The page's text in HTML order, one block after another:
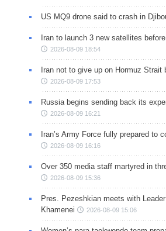
US MQ9 drone said to crash in
Iran to launch 3 new satellites
2026-08-09 18:54
Iran not to give up on Hormuz Strait
2026-08-09 17:53
Russia begins sending back its
2026-08-09 16:21
Iran’s Army Force fully prepared to
2026-08-09 16:16
Over 350 media staff martyred in
2026-08-09 15:36
Pres. Pezeshkian meets with
Khamenei
2026-08-09 15:06